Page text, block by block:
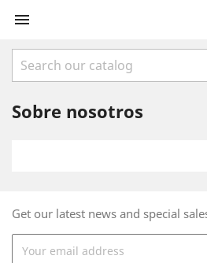

Sobre nosotros
Get our latest news and special